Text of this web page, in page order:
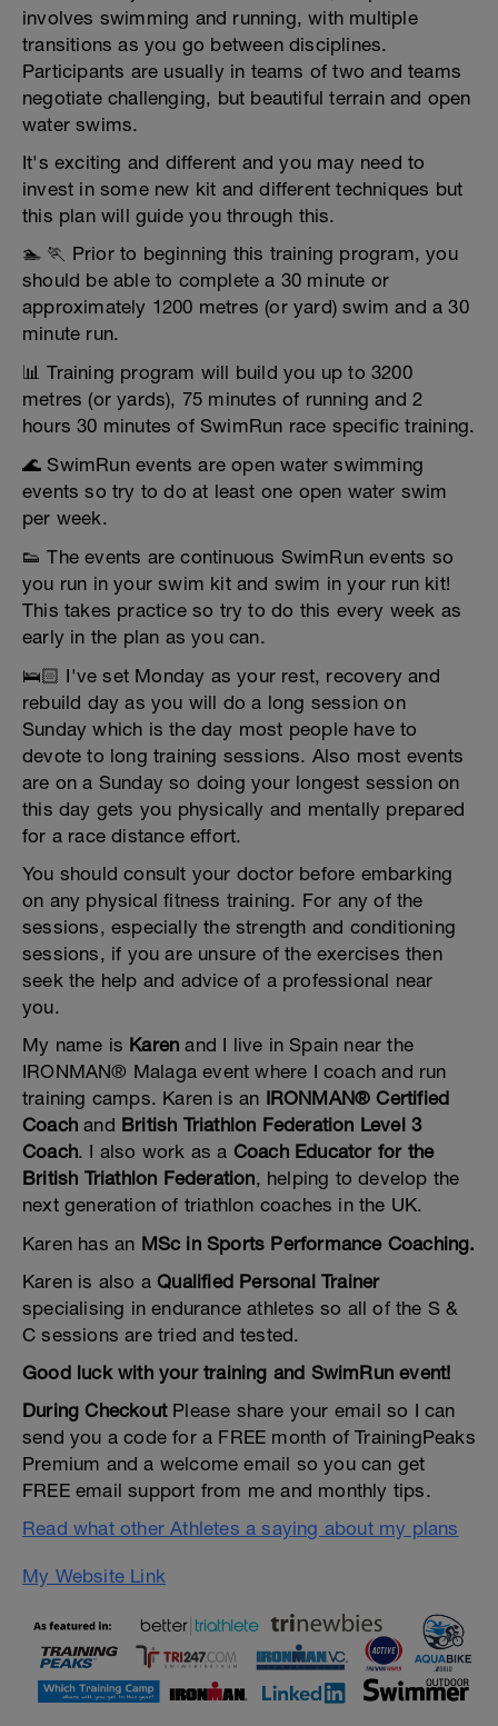
involves swimming and running, with multiple
transitions as you go between disciplines.
Participants are usually in teams of two and teams
negotiate challenging, but beautiful terrain and open
water swims.
It's exciting and different and you may need to
invest in some new kit and different techniques but
this plan will guide you through this.
🏊 🏃 Prior to beginning this training program, you
should be able to complete a 30 minute or
approximately 1200 metres (or yard) swim and a 30
minute run.
📊 Training program will build you up to 3200
metres (or yards), 75 minutes of running and 2
hours 30 minutes of SwimRun race specific training.
🌊 SwimRun events are open water swimming
events so try to do at least one open water swim
per week.
👟 The events are continuous SwimRun events so
you run in your swim kit and swim in your run kit!
This takes practice so try to do this every week as
early in the plan as you can.
🛌🏻 I've set Monday as your rest, recovery and
rebuild day as you will do a long session on
Sunday which is the day most people have to
devote to long training sessions. Also most events
are on a Sunday so doing your longest session on
this day gets you physically and mentally prepared
for a race distance effort.
You should consult your doctor before embarking
on any physical fitness training. For any of the
sessions, especially the strength and conditioning
sessions, if you are unsure of the exercises then
seek the help and advice of a professional near
you.
My name is Karen and I live in Spain near the
IRONMAN® Malaga event where I coach and run
training camps. Karen is an IRONMAN® Certified
Coach and British Triathlon Federation Level 3
Coach. I also work as a Coach Educator for the
British Triathlon Federation, helping to develop the
next generation of triathlon coaches in the UK.
Karen has an MSc in Sports Performance Coaching.
Karen is also aQualified Personal Trainer
specialising in endurance athletes so all of the S &
C sessions are tried and tested.
Good luck with your training and SwimRun event!
During CheckoutPlease share your email so I can
send you a code for a FREE month of TrainingPeaks
Premium and a welcome email so you can get
FREE email support from me and monthly tips.
Read what other Athletes a saying about my plans
My Website Link